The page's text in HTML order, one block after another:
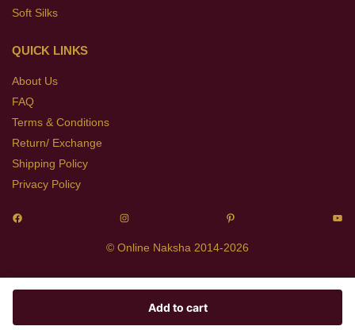
Add to cart
Soft Silks
QUICK LINKS
About Us
FAQ
Terms & Conditions
Return/ Exchange
Shipping Policy
Privacy Policy
© Online Naksha 2014-2026